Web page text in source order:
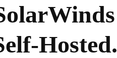
Hosted.